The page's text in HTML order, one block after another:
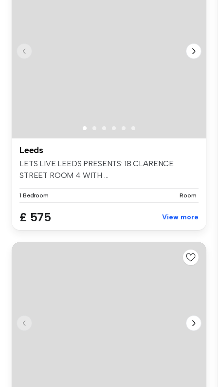
Leeds
LETS LIVE LEEDS PRESENTS: 18 CLARENCE
STREET ROOM 4 WITH ...
1 Bedroom Room
£ 575 View more